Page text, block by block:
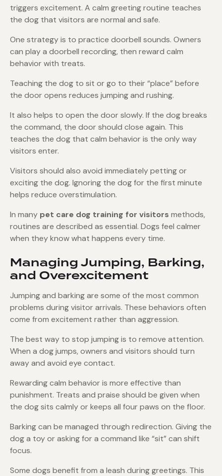
triggers excitement. A calm greeting routine teaches
the dog that visitors are normal and safe.
One strategy is to practice doorbell sounds. Owners
can play a doorbell recording, then reward calm
behavior with treats.
Teaching the dog to sit or go to their “place” before
the door opens reduces jumping and rushing.
It also helps to open the door slowly. If the dog breaks
the command, the door should close again. This
teaches the dog that calm behavior is the only way
visitors enter.
Visitors should also avoid immediately petting or
exciting the dog. Ignoring the dog for the first minute
helps reduce overstimulation.
In many pet care dog training for visitors methods,
routines are described as essential. Dogs feel calmer
when they know what happens every time.
Managing Jumping, Barking,
and Overexcitement
Jumping and barking are some of the most common
problems during visitor arrivals. These behaviors often
come from excitement rather than aggression.
The best way to stop jumping is to remove attention.
When a dog jumps, owners and visitors should turn
away and avoid eye contact.
Rewarding calm behavior is more effective than
punishment. Treats and praise should be given when
the dog sits calmly or keeps all four paws on the floor.
Barking can be managed through redirection. Giving the
dog a toy or asking for a command like “sit” can shift
focus.
Some dogs benefit from a leash during greetings. This